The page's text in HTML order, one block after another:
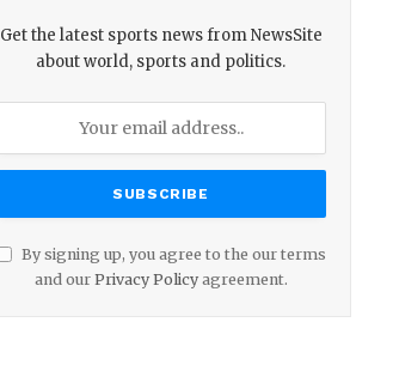
Get the latest sports news from NewsSite
about world, sports and politics.
By signing up, you agree to the our terms
and our Privacy Policyagreement.